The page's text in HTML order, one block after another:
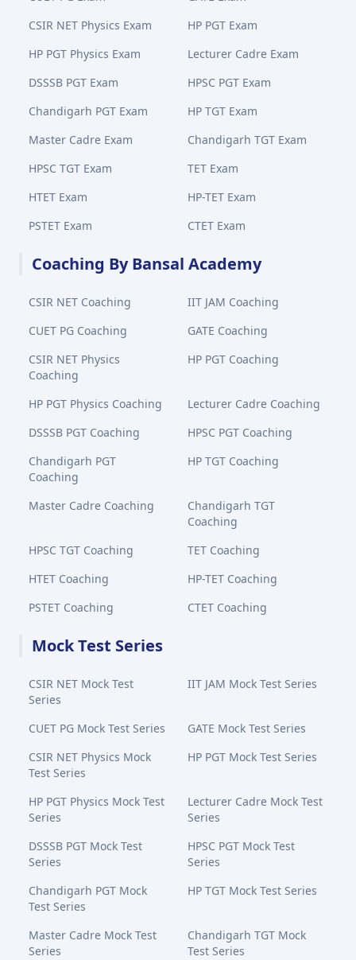
CSIR NET Physics Exam
HP PGT Exam
HP PGT Physics Exam
Lecturer Cadre Exam
DSSSB PGT Exam
HPSC PGT Exam
Chandigarh PGT Exam
HP TGT Exam
Master Cadre Exam
Chandigarh TGT Exam
HPSC TGT Exam
TET Exam
HTET Exam
HP-TET Exam
PSTET Exam
CTET Exam
Coaching By Bansal Academy
CSIR NET Coaching
IIT JAM Coaching
CUET PG Coaching
GATE Coaching
CSIR NET Physics
Coaching
HP PGT Coaching
HP PGT Physics Coaching
Lecturer Cadre Coaching
DSSSB PGT Coaching
HPSC PGT Coaching
Chandigarh PGT
Coaching
HP TGT Coaching
Master Cadre Coaching
Chandigarh TGT
Coaching
HPSC TGT Coaching
TET Coaching
HTET Coaching
HP-TET Coaching
PSTET Coaching
CTET Coaching
Mock Test Series
CSIR NET Mock Test
Series
IIT JAM Mock Test Series
CUET PG Mock Test Series
GATE Mock Test Series
CSIR NET Physics Mock
Test Series
HP PGT Mock Test Series
HP PGT Physics Mock Test
Series
Lecturer Cadre Mock Test
Series
DSSSB PGT Mock Test
Series
HPSC PGT Mock Test
Series
Chandigarh PGT Mock
Test Series
HP TGT Mock Test Series
Master Cadre Mock Test
Series
Chandigarh TGT Mock
Test Series